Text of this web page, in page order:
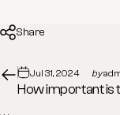
Share
Jul 31, 2024 by
How important is